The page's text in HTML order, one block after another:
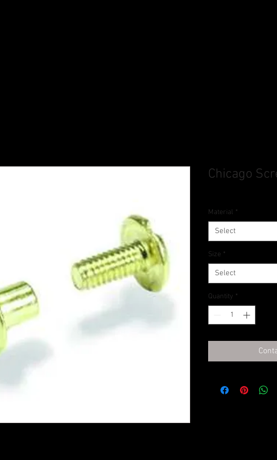
Chicago
Material *
Select
Size *
Select
Quantity *